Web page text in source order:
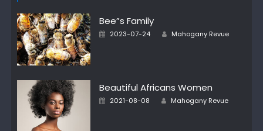
Bee”s Family
Posted
2023-07-24 Author
Mahogany Revue
Beautiful Africans Women
Posted
2021-08-08 Author
Mahogany Revue